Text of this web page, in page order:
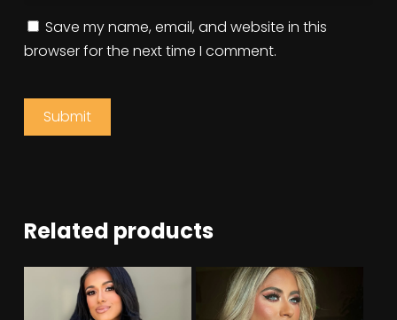
Save my name, email, and website in this
browser for the next time I comment.
Related products